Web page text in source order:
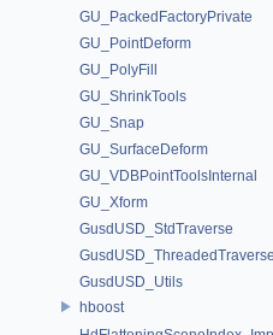
GU_PackedFactoryPrivate
GU_PointDeform
GU_PolyFill
GU_ShrinkTools
GU_Snap
GU_SurfaceDeform
GU_VDBPointToolsInternal
GU_Xform
GusdUSD_StdTraverse
GusdUSD_ThreadedTraverse
GusdUSD_Utils
hboost